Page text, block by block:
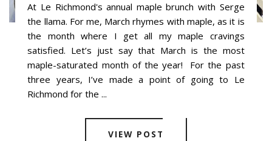
At Le Richmond's annual maple brunch with Serge
the llama. For me, March rhymes with maple, as it is
the month where I get all my maple cravings
satisfied. Let’s just say that March is the most
maple-saturated month of the year! For the past
three years, I’ve made a point of going to Le
Richmond for the ...
VIEW POST